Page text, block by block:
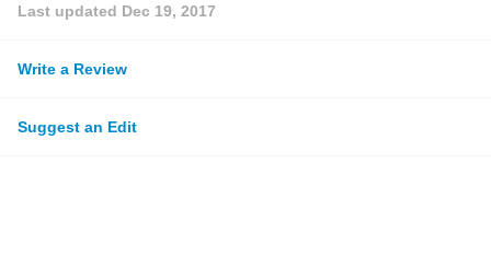
Last updated Dec 19, 2017
Write a Review
Suggest an Edit